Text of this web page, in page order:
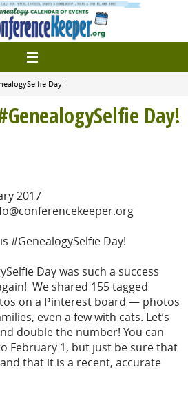
Day!
Day!
2017
#GenealogySelfie Day!
Day was such a success
We shared 155 tagged
on a Pinterest board — photos
even a few with cats. Let’s
double the number! You can
February 1, but just be sure that
that it is a recent, accurate